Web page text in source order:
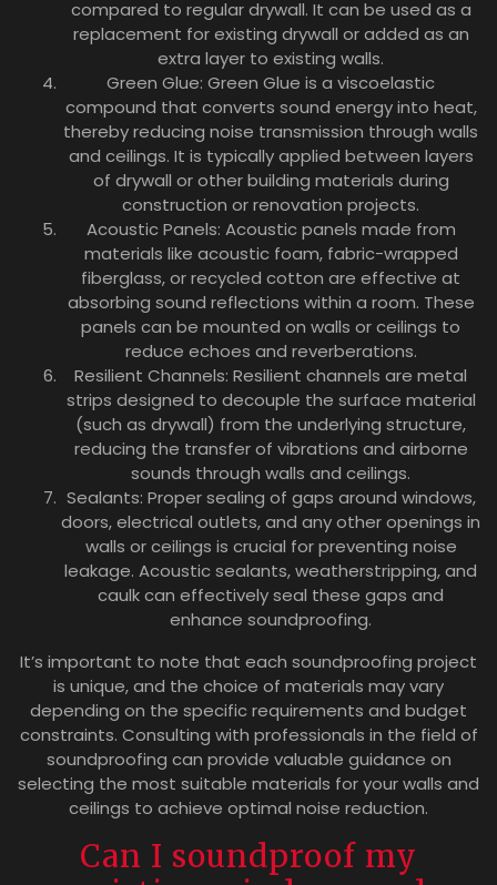
compared to regular drywall. It can be used as a
replacement for existing drywall or added as an
extra layer to existing walls.
Green Glue: Green Glue is a viscoelastic
compound that converts sound energy into heat,
thereby reducing noise transmission through walls
and ceilings. It is typically applied between layers
of drywall or other building materials during
construction or renovation projects.
Acoustic Panels: Acoustic panels made from
materials like acoustic foam, fabric-wrapped
fiberglass, or recycled cotton are effective at
absorbing sound reflections within a room. These
panels can be mounted on walls or ceilings to
reduce echoes and reverberations.
Resilient Channels: Resilient channels are metal
strips designed to decouple the surface material
(such as drywall) from the underlying structure,
reducing the transfer of vibrations and airborne
sounds through walls and ceilings.
Sealants: Proper sealing of gaps around windows,
doors, electrical outlets, and any other openings in
walls or ceilings is crucial for preventing noise
leakage. Acoustic sealants, weatherstripping, and
caulk can effectively seal these gaps and
enhance soundproofing.
It’s important to note that each soundproofing project
is unique, and the choice of materials may vary
depending on the specific requirements and budget
constraints. Consulting with professionals in the field of
soundproofing can provide valuable guidance on
selecting the most suitable materials for your walls and
ceilings to achieve optimal noise reduction.
Can I soundproof my